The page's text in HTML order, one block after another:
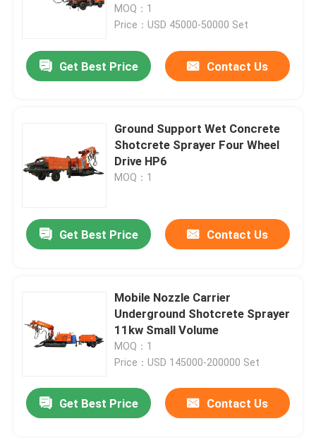
MOQ：1
Price：USD 45000-50000 Set
Get Best Price Contact Us
Ground Support Wet Concrete
Shotcrete Sprayer Four Wheel
Drive HP6
MOQ：1
Get Best Price Contact Us
Mobile Nozzle Carrier
Underground Shotcrete Sprayer
11kw Small Volume
MOQ：1
Price：USD 145000-200000 Set
Get Best Price Contact Us